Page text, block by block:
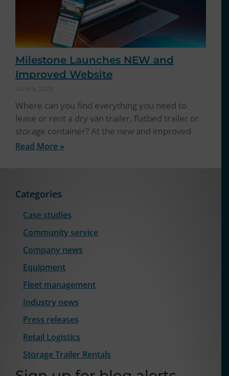
Milestone Launches NEW and
Improved Website
Where can you find everything you need to
lease or rent a dry van trailer, flatbed trailer or
storage container? At the new and improved
Read More »
Categories
Case studies
Community service
Company news
Equipment
Fleet management
Industry news
Press releases
Retail Logistics
Storage Trailer Rentals